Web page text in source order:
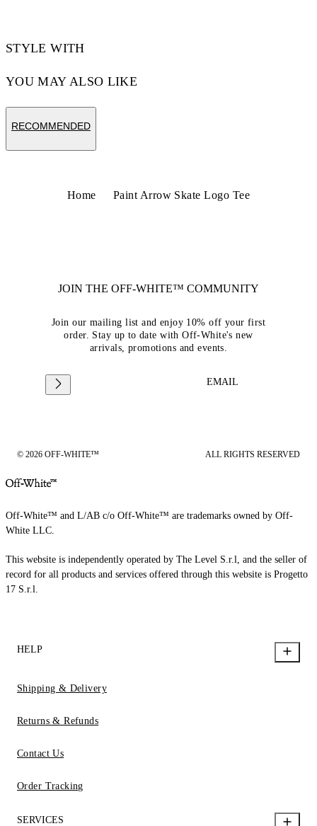
STYLE WITH
YOU MAY ALSO LIKE
RECOMMENDED
Home Paint Arrow Skate Logo Tee
JOIN THE OFF-WHITE™ COMMUNITY
Join our mailing list and enjoy 10% off your first
order. Stay up to date with Off-White's new
arrivals, promotions and events.
EMAIL
© 2026 OFF-WHITE™ ALL RIGHTS RESERVED
Off-White™ and L/AB c/o Off-White™ are trademarks owned by Off-
White LLC.
This website is independently operated by The Level S.r.l, and the seller of
record for all products and services offered through this website is Progetto
17 S.r.l.
HELP
Shipping & Delivery
Returns & Refunds
Contact Us
Order Tracking
SERVICES